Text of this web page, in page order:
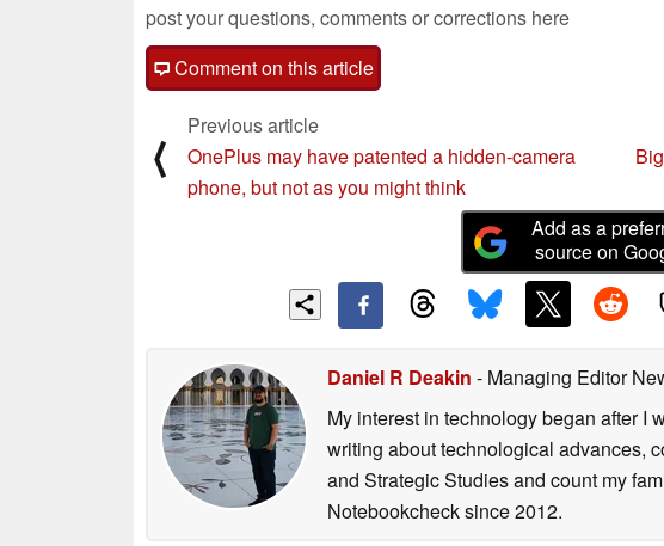
post your questions, comments or corrections here
Comment on this article
⟨
Previous article
OnePlus may have patented a hidden-camera
phone, but not as you might think
Add as a
source on
Daniel R Deakin - Managing Editor
My interest in technology began after I
writing about technological advances,
and Strategic Studies and count my
Notebookcheck since 2012.